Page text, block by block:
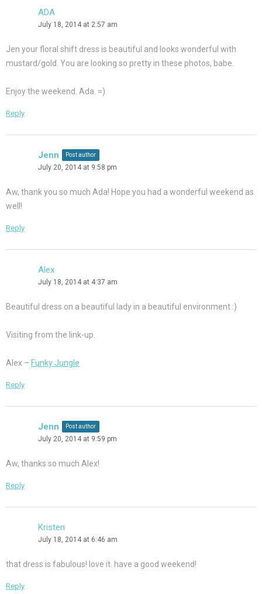
ADA
July 18, 2014 at 2:57 am
Jen your floral shift dress is beautiful and looks wonderful with
mustard/gold. You are looking so pretty in these photos, babe.
Enjoy the weekend. Ada. =)
Reply
Jenn Post author
July 20, 2014 at 9:58 pm
Aw, thank you so much Ada! Hope you had a wonderful weekend as
well!
Reply
Alex
July 18, 2014 at 4:37 am
Beautiful dress on a beautiful lady in a beautiful environment :)
Visiting from the link-up.
Alex – Funky Jungle
Reply
Jenn Post author
July 20, 2014 at 9:59 pm
Aw, thanks so much Alex!
Reply
Kristen
July 18, 2014 at 6:46 am
that dress is fabulous! love it. have a good weekend!
Reply